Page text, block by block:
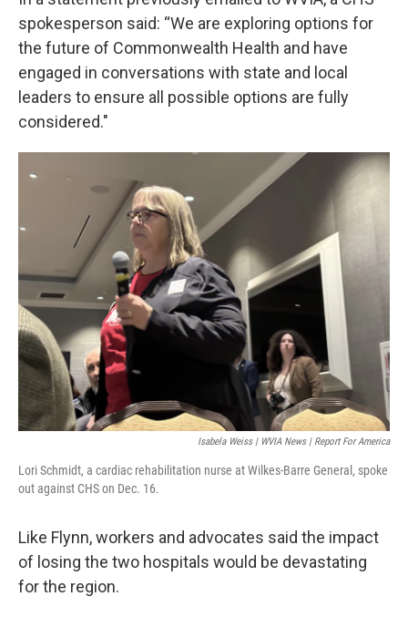
spokesperson said: “We are exploring options for
the future of Commonwealth Health and have
engaged in conversations with state and local
leaders to ensure all possible options are fully
considered."
Isabela Weiss | WVIA News | Report For America
Lori Schmidt, a cardiac rehabilitation nurse at Wilkes-Barre General, spoke
out against CHS on Dec. 16.
Like Flynn, workers and advocates said the impact
of losing the two hospitals would be devastating
for the region.